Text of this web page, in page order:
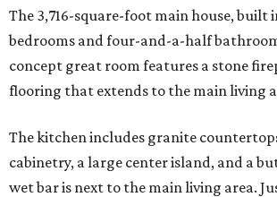
The 3,716-square-foot main house, built
bedrooms and four-and-a-half
concept great room features a stone
flooring that extends to the main living
The kitchen includes granite
cabinetry, a large center island, and a
wet bar is next to the main living area.